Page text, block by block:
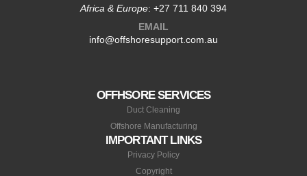
Africa & Europe: +27 711 840 394
EMAIL
info@offshoresupport.com.au
OFFHSORE SERVICES
Duct Cleaning
Offshore Manufacturing
IMPORTANT LINKS
Privacy Policy
Copyright